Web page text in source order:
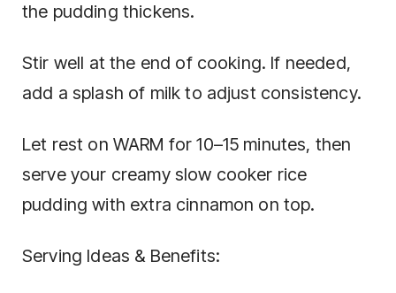
the pudding thickens.
Stir well at the end of cooking. If needed,
add a splash of milk to adjust consistency.
Let rest on WARM for 10–15 minutes, then
serve your creamy slow cooker rice
pudding with extra cinnamon on top.
Serving Ideas & Benefits: